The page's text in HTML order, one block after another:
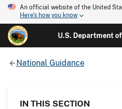
An official website of the United
Here's how you know
U.S. Department
National Guidance
IN THIS SECTION